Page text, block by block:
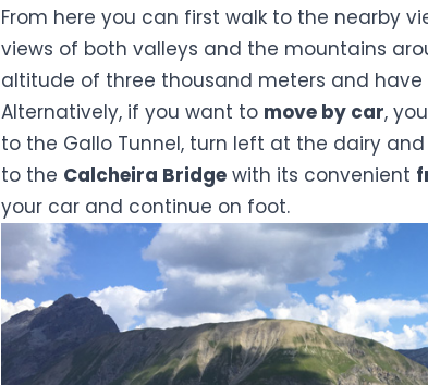
From here you can first walk to the nearby
views of both valleys and the mountains
altitude of three thousand meters and
Alternatively, if you want to move by car,
to the Gallo Tunnel, turn left at the dairy
to the Calcheira Bridge with its convenient
your car and continue on foot.